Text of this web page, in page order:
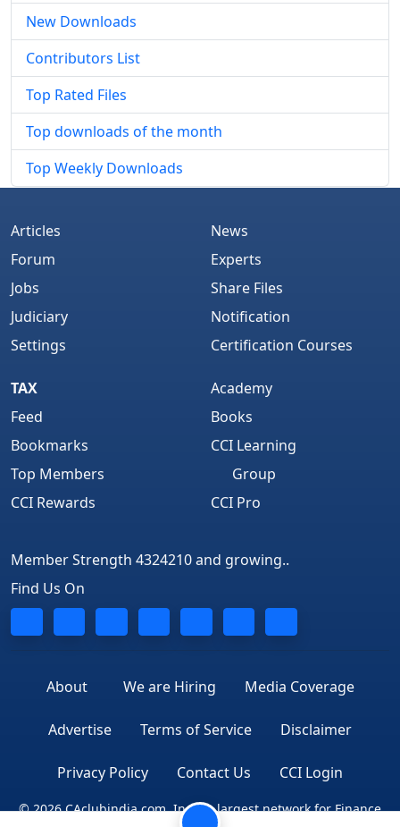
New Downloads
Contributors List
Top Rated Files
Top downloads of the month
Top Weekly Downloads
Articles
Forum
Jobs
Judiciary
Settings
News
Experts
Share Files
Notification
Certification Courses
TAX
Feed
Bookmarks
Top Members
CCI Rewards
Academy
Books
CCI Learning
Group
CCI Pro
Member Strength 4324210 and growing..
Find Us On
About We are Hiring Media Coverage
Advertise Terms of Service Disclaimer
Privacy Policy Contact Us CCI Login
© 2026 CAclubindia.com. India's largest network for Finance